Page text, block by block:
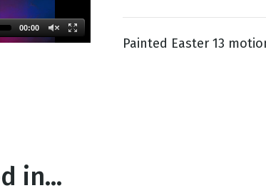
00:00
Painted Easter 13
in...